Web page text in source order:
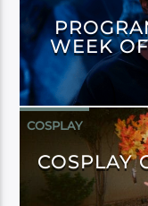
WEEK
COSPLAY
COSPLAY